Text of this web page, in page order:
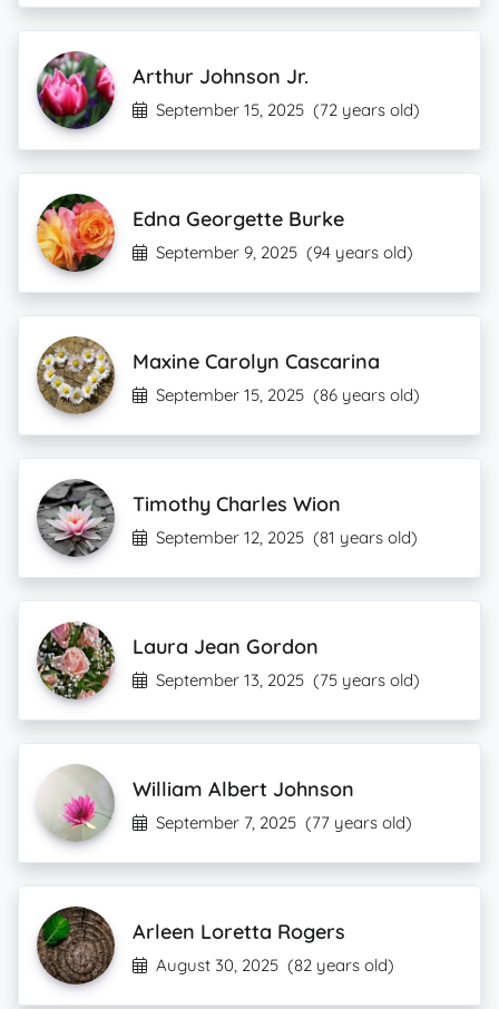
Arthur Johnson Jr.
September 15, 2025 (72 years old)
Edna Georgette Burke
September 9, 2025 (94 years old)
Maxine Carolyn Cascarina
September 15, 2025 (86 years old)
Timothy Charles Wion
September 12, 2025 (81 years old)
Laura Jean Gordon
September 13, 2025 (75 years old)
William Albert Johnson
September 7, 2025 (77 years old)
Arleen Loretta Rogers
August 30, 2025 (82 years old)